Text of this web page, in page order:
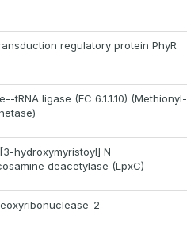
regulatory protein PhyR
tRNA ligase (EC 6.1.1.10) (Methionyl-
hydroxymyristoyl] N-
deacetylase (LpxC)
2